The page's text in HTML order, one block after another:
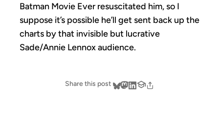
Batman Movie Ever resuscitated him, so I
suppose it’s possible he’ll get sent back up the
charts by that invisible but lucrative
Sade/Annie Lennox audience.
Share this post